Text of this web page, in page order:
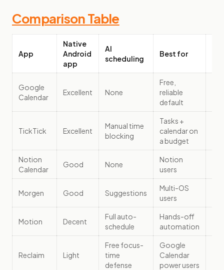
Comparison Table
App
Native
Android
app
AI
scheduling
Best for
Google
Calendar
Excellent None
Free,
reliable
default
TickTick Excellent
Manual time
blocking
Tasks +
calendar on
a budget
Notion
Calendar
Good None
Notion
users
Morgen Good Suggestions
Multi-OS
users
Motion Decent
Full auto-
schedule
Hands-off
automation
Reclaim Light
Free focus-
time
defense
Google
Calendar
power users